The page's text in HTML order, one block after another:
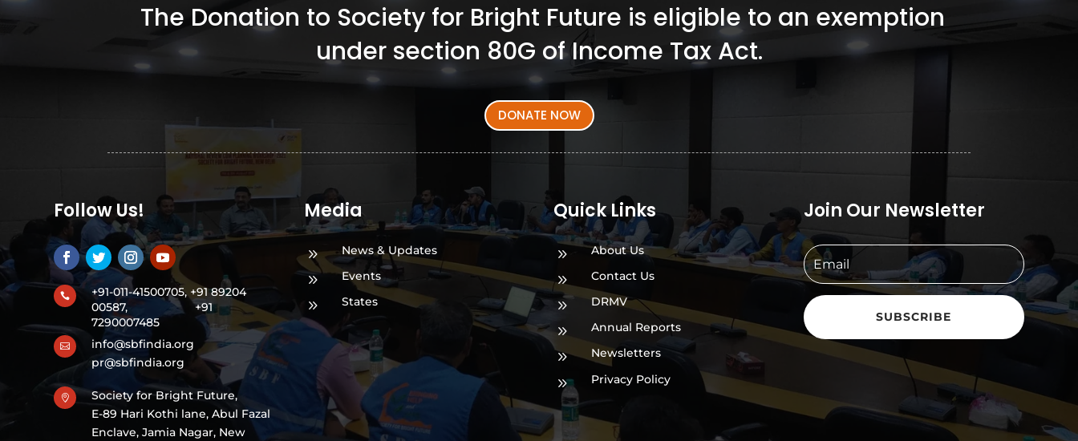
The Donation to Society for Bright Future is eligible to an exemption
under section 80G of Income Tax Act.
DONATE NOW
Follow Us!

+91-011-41500705, +91 89204
00587,+91
7290007485

info@sbfindia.org
pr@sbfindia.org

Society for Bright Future,
E-89 Hari Kothi lane, Abul Fazal
Enclave, Jamia Nagar, New
Media
9 News & Updates
9 Events
9 States
Quick Links
9 About Us
9 Contact Us
9 DRMV
9 Annual Reports
9 Newsletters
9 Privacy Policy
Join Our Newsletter
SUBSCRIBE